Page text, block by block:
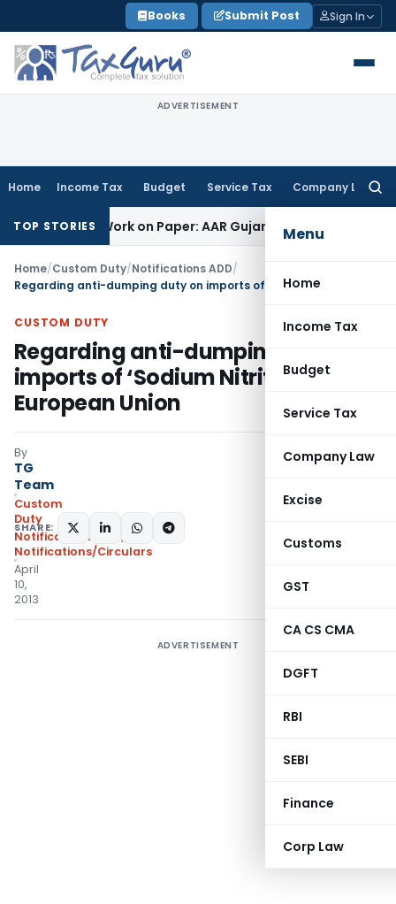
to
content
Books Submit Post Sign In
ADVERTISEMENT
Home Income Tax Budget Service Tax Company Law
Menu
Home
Income Tax
Budget
Service Tax
Company Law
Excise
Customs
GST
CA CS CMA
DGFT
RBI
SEBI
Finance
Corp Law
TOP STORIES
Job Work on Paper: AAR Gujarat Goods and Services Tax
Home/Custom Duty/Notifications ADD/
CUSTOM DUTY
Regarding anti-dumping duty on
imports of ‘Sodium Nitrite’ from
European Union
By
TG
Team
Custom
Duty
Notifications ADD
,
Notifications/Circulars
April
10,
2013
SHARE:
ADVERTISEMENT